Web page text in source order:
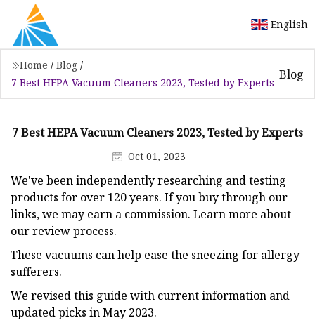
English
Home / Blog /
7 Best HEPA Vacuum Cleaners 2023, Tested by Experts
Blog
7 Best HEPA Vacuum Cleaners 2023, Tested by Experts
Oct 01, 2023
We've been independently researching and testing
products for over 120 years. If you buy through our
links, we may earn a commission. Learn more about
our review process.
These vacuums can help ease the sneezing for allergy
sufferers.
We revised this guide with current information and
updated picks in May 2023.